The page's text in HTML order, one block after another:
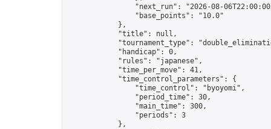
"next_run": "2026-08-
                "base_points": "10.0"
            },
            "title": null,
"tournament_type":
            "handicap": 0,
            "rules": "japanese",
            "time_per_move": 41,
            "time_control_parameters": {
                "time_control": "byoyomi",
                "period_time": 30,
                "main_time": 300,
                "periods": 3
            },